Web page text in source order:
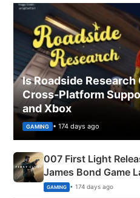
Is Roadside
Cross-Platform
and Xbox
GAMING • 174 days ago
007 First Light
James Bond Game
GAMING • 174 days ago